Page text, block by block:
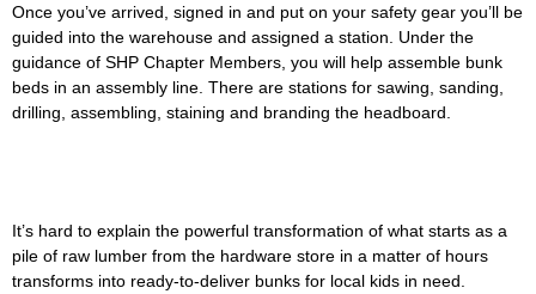
Once you’ve arrived, signed in and put on your safety gear you’ll be
guided into the warehouse and assigned a station. Under the
guidance of SHP Chapter Members, you will help assemble bunk
beds in an assembly line. There are stations for sawing, sanding,
drilling, assembling, staining and branding the headboard.
It’s hard to explain the powerful transformation of what starts as a
pile of raw lumber from the hardware store in a matter of hours
transforms into ready-to-deliver bunks for local kids in need.